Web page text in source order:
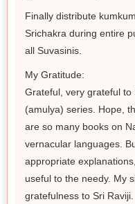
Finally distribute
Srichakra during entire
all Suvasinis.
My Gratitude:
Grateful, very grateful to
(amulya) series. Hope,
are so many books on
vernacular languages.
appropriate
useful to the needy. My
gratefulness to Sri Raviji.